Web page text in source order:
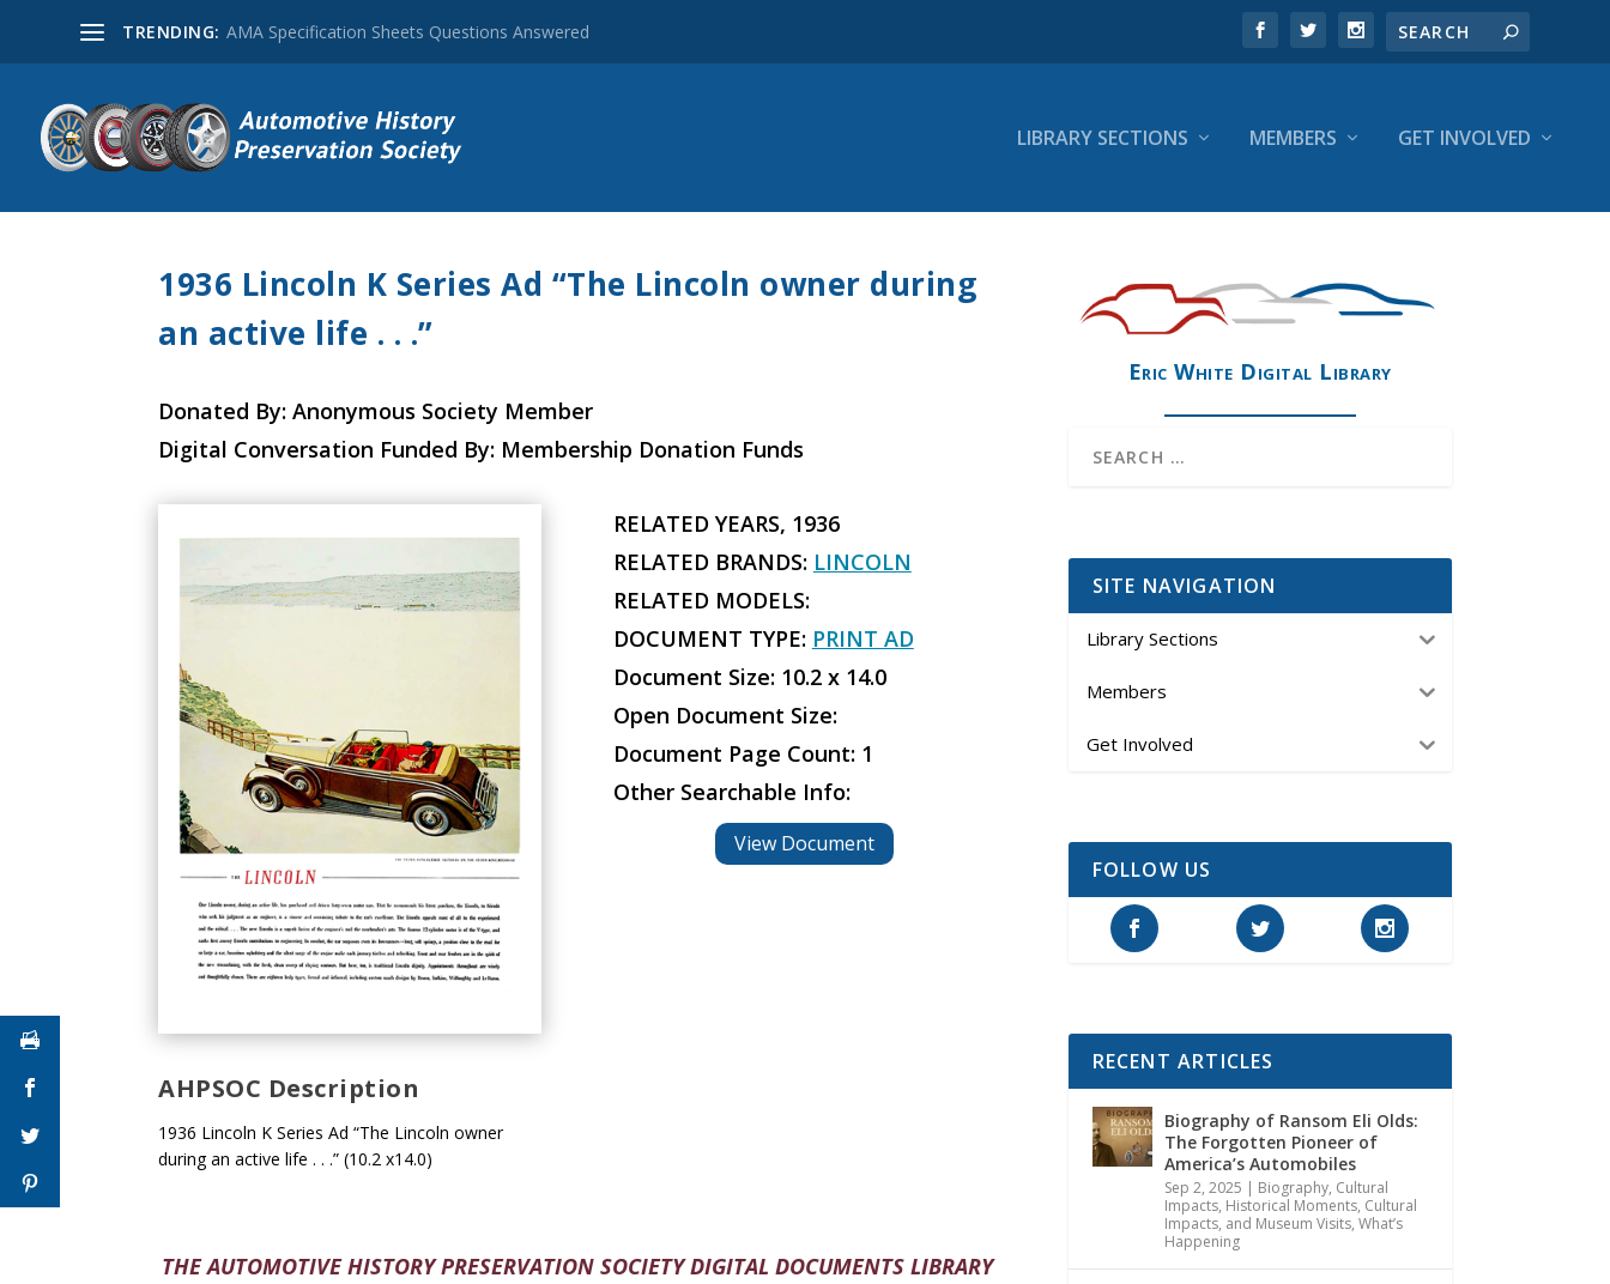
TRENDING: AMA Specification Sheets Questions Answered
LIBRARY SECTIONS MEMBERS GET INVOLVED
1936 Lincoln K Series Ad “The Lincoln owner during
an active life . . .”
Donated By: Anonymous Society Member
Digital Conversation Funded By: Membership Donation Funds
AHPSOC Description
1936 Lincoln K Series Ad “The Lincoln owner
during an active life . . .” (10.2 x14.0)
RELATED YEARS, 1936
RELATED BRANDS: LINCOLN
RELATED MODELS:
DOCUMENT TYPE: PRINT AD
Document Size: 10.2 x 14.0
Open Document Size:
Document Page Count: 1
Other Searchable Info:
View Document
THE AUTOMOTIVE HISTORY PRESERVATION SOCIETY DIGITAL DOCUMENTS LIBRARY
Eric White Digital Library
SITE NAVIGATION
Library Sections
Members
Get Involved
FOLLOW US
RECENT ARTICLES
Biography of Ransom Eli Olds:
The Forgotten Pioneer of
America’s Automobiles
Sep 2, 2025 | Biography, Cultural
Impacts, Historical Moments, Cultural
Impacts, and Museum Visits, What’s
Happening